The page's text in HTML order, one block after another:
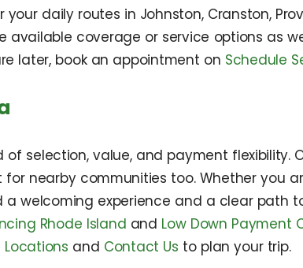
daily routes in Johnston, Cranston,
coverage or service options as
later, book an appointment on Schedule
selection, value, and payment flexibility.
nearby communities too. Whether you
a welcoming experience and a clear path
Rhode Island and Low Down Payment
Locations and Contact Us to plan your trip.